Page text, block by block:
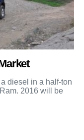
diesel in a half-ton
2016 will be